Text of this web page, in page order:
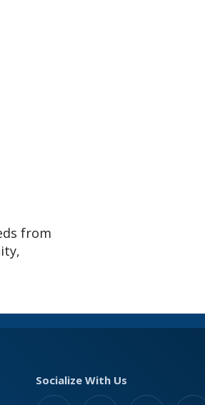
from
Socialize With Us